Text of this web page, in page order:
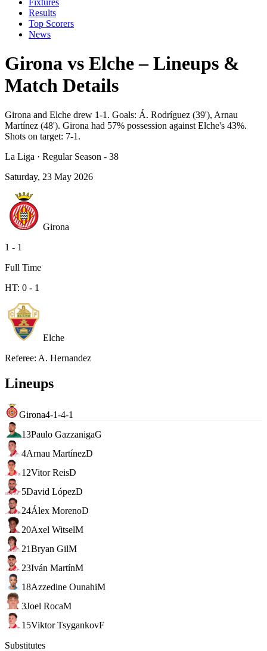
Results
Top Scorers
News
Girona vs Elche – Lineups &
Match Details
Girona and Elche drew 1-1. Goals: Á. Rodríguez (39'), Arnau
Martínez (48'). Girona had 57% possession against Elche's 43%.
Shots on target: 7-1.
La Liga · Regular Season - 38
Saturday, 23 May 2026
Girona
1 - 1
Full Time
HT: 0 - 1
Elche
Referee: A. Hernandez
Lineups
Girona4-1-4-1
13Paulo GazzanigaG
4Arnau MartínezD
12Vitor ReisD
5David LópezD
24Álex MorenoD
20Axel WitselM
21Bryan GilM
23Iván MartínM
18Azzedine OunahiM
3Joel RocaM
15Viktor TsygankovF
Substitutes